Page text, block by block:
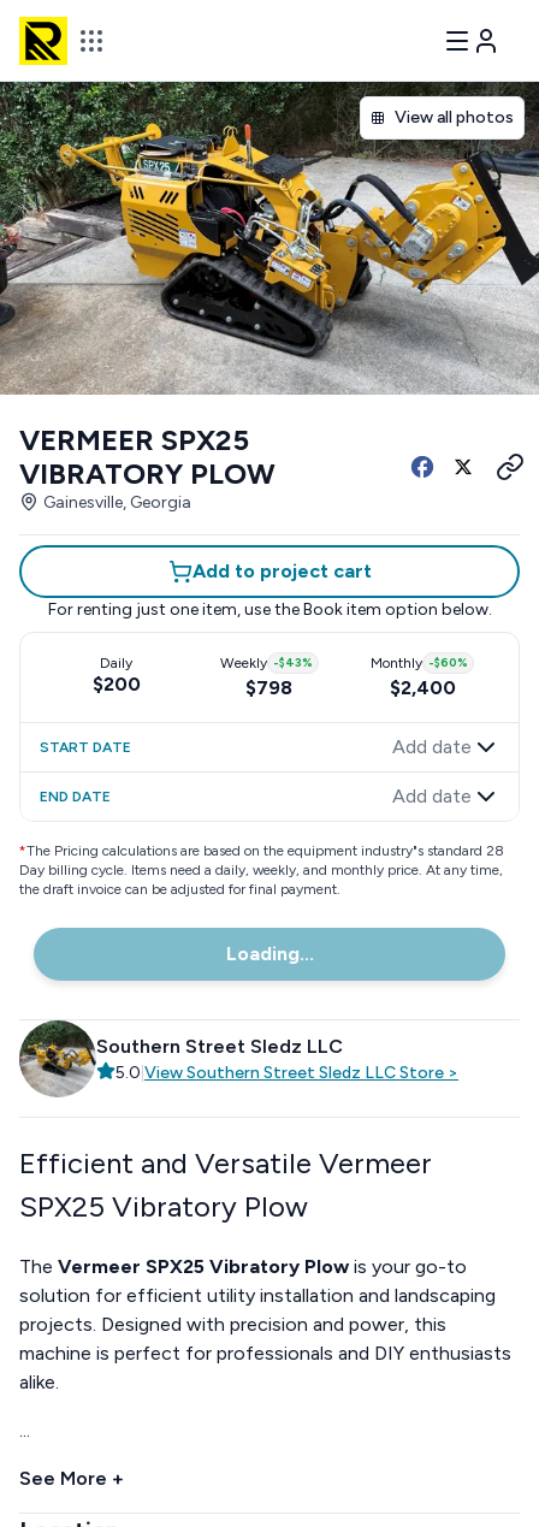
View all photos
VERMEER SPX25
VIBRATORY PLOW
Gainesville, Georgia
Add to project cart
For renting just one item, use the Book item option below.
Daily
$200
Weekly -$43%
$798
Monthly -$60%
$2,400
START DATE Add date
END DATE Add date
*The Pricing calculations are based on the equipment industry"s standard 28
Day billing cycle. Items need a daily, weekly, and monthly price. At any time,
the draft invoice can be adjusted for final payment.
Loading...
Southern Street Sledz LLC
5.0 ViewSouthern Street Sledz LLCStore >
Efficient and Versatile Vermeer
SPX25 Vibratory Plow
The Vermeer SPX25 Vibratory Plow is your go-to
solution for efficient utility installation and landscaping
projects. Designed with precision and power, this
machine is perfect for professionals and DIY enthusiasts
alike.
...
See More +